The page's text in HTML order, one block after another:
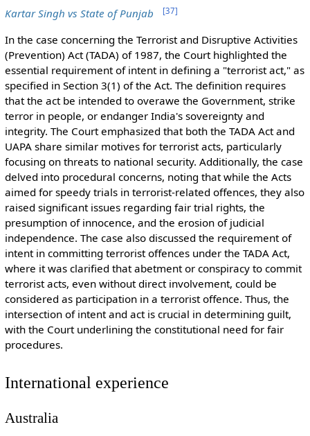
Kartar Singh vs State of Punjab
[37]
In the case concerning the Terrorist and Disruptive Activities
(Prevention) Act (TADA) of 1987, the Court highlighted the
essential requirement of intent in defining a "terrorist act," as
specified in Section 3(1) of the Act. The definition requires
that the act be intended to overawe the Government, strike
terror in people, or endanger India's sovereignty and
integrity. The Court emphasized that both the TADA Act and
UAPA share similar motives for terrorist acts, particularly
focusing on threats to national security. Additionally, the case
delved into procedural concerns, noting that while the Acts
aimed for speedy trials in terrorist-related offences, they also
raised significant issues regarding fair trial rights, the
presumption of innocence, and the erosion of judicial
independence. The case also discussed the requirement of
intent in committing terrorist offences under the TADA Act,
where it was clarified that abetment or conspiracy to commit
terrorist acts, even without direct involvement, could be
considered as participation in a terrorist offence. Thus, the
intersection of intent and act is crucial in determining guilt,
with the Court underlining the constitutional need for fair
procedures.
International experience
Australia